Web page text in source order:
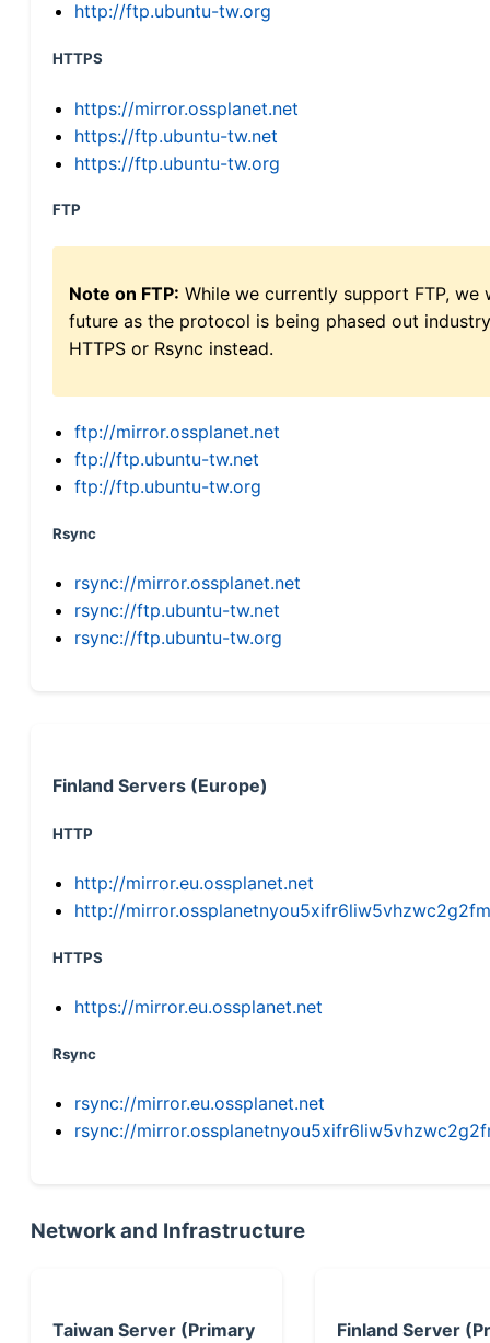
http://ftp.ubuntu-tw.org
HTTPS
https://mirror.ossplanet.net
https://ftp.ubuntu-tw.net
https://ftp.ubuntu-tw.org
FTP
Note on FTP: While we currently support FTP,
future as the protocol is being phased out
HTTPS or Rsync instead.
ftp://mirror.ossplanet.net
ftp://ftp.ubuntu-tw.net
ftp://ftp.ubuntu-tw.org
Rsync
rsync://mirror.ossplanet.net
rsync://ftp.ubuntu-tw.net
rsync://ftp.ubuntu-tw.org
Finland Servers (Europe)
HTTP
http://mirror.eu.ossplanet.net
http://
HTTPS
https://mirror.eu.ossplanet.net
Rsync
rsync://mirror.eu.ossplanet.net
rsync://
Network and Infrastructure
Taiwan Server (Primary
Finland Server